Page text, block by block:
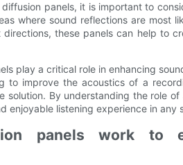
panels, it is important to
where sound reflections are most
these panels can help to
play a critical role in enhancing
to improve the acoustics of a
solution. By understanding the role
enjoyable listening experience in any
panels work to